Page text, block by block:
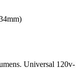
Universal 120v-